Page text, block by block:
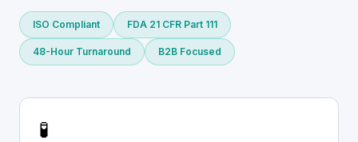
ISO Compliant FDA 21 CFR Part 111
48-Hour Turnaround B2B Focused
🧪